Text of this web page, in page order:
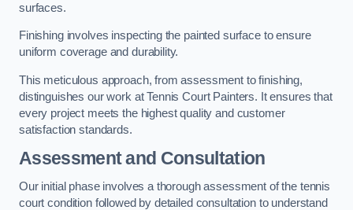
surfaces.
Finishing involves inspecting the painted surface to ensure
uniform coverage and durability.
This meticulous approach, from assessment to finishing,
distinguishes our work at Tennis Court Painters. It ensures that
every project meets the highest quality and customer
satisfaction standards.
Assessment and Consultation
Our initial phase involves a thorough assessment of the tennis
court condition followed by detailed consultation to understand